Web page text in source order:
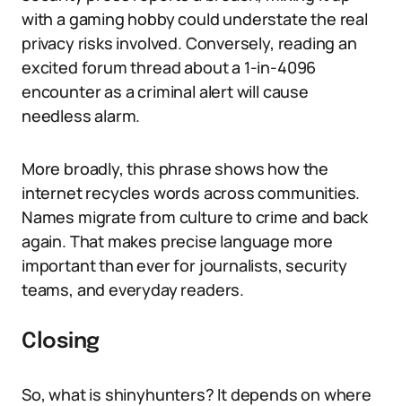
with a gaming hobby could understate the real
privacy risks involved. Conversely, reading an
excited forum thread about a 1-in-4096
encounter as a criminal alert will cause
needless alarm.
More broadly, this phrase shows how the
internet recycles words across communities.
Names migrate from culture to crime and back
again. That makes precise language more
important than ever for journalists, security
teams, and everyday readers.
Closing
So, what is shinyhunters? It depends on where